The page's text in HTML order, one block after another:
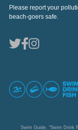
Please report your
beach-goers safe.
Swim Guide, "Swim Drink